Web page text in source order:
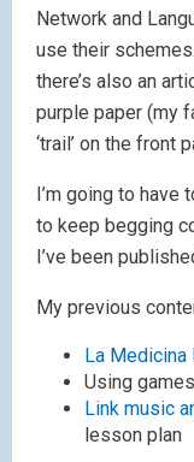
Network and
use their
there’s also an
purple paper (my
‘trail’ on the front
I’m going to have
to keep begging
I’ve been
My previous
La
Using
Link music
lesson plan